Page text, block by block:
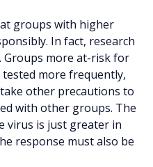
groups with higher
In fact, research
Groups more at-risk for
more frequently,
other precautions to
with other groups. The
virus is just greater in
response must also be